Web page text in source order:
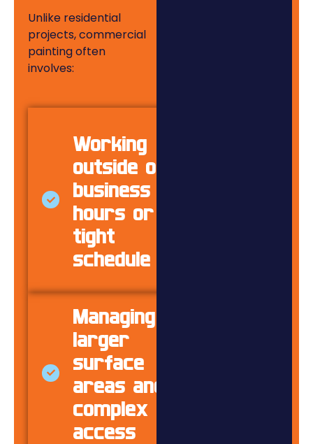
Unlike residential
projects, commercial
painting often
involves:
Working
outside of
business
hours or on
tight
schedule
Managing
larger
surface
areas and
complex
access